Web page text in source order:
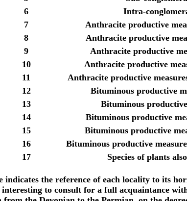
6
Intra-
7
Anthracite productive
8
Anthracite productive
9
Anthracite productive
10
Anthracite productive
11
Anthracite productive
12
Bituminous productive
13
Bituminous
14
Bituminous productive
15
Bituminous productive
16
Bituminous productive
17
Species of plants
indicates the reference of each locality to its
to consult for a full acquaintance